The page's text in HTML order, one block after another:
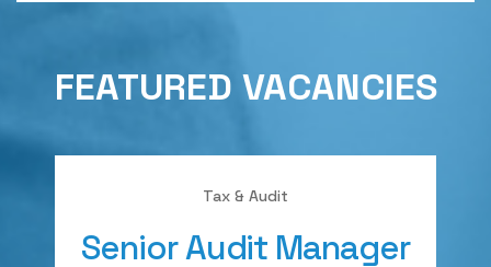
FEATURED VACANCIES
Tax & Audit
Senior Audit Manager